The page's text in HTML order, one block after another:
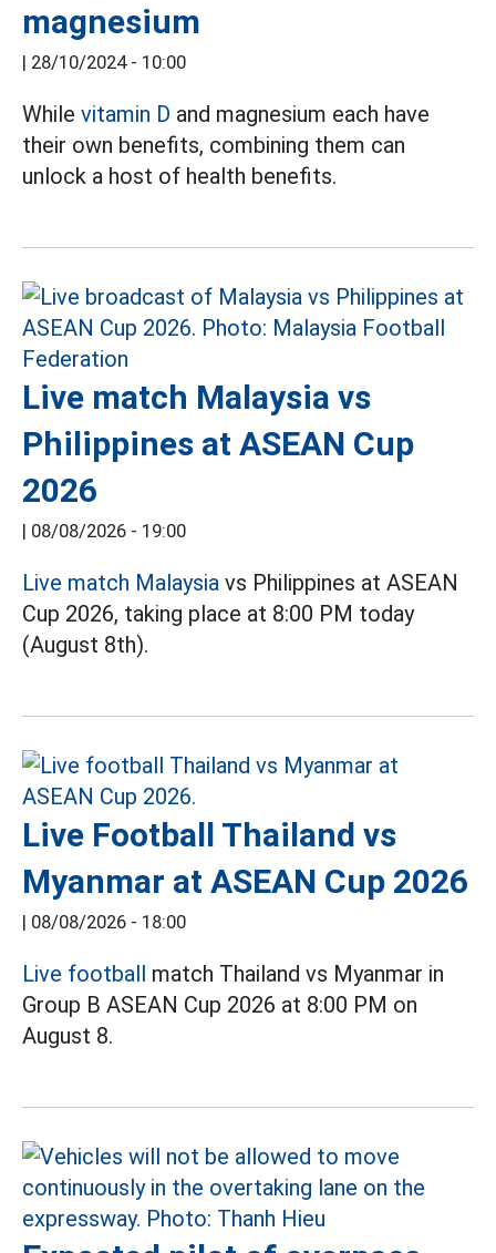
magnesium
| 28/10/2024 - 10:00
While vitamin D and magnesium each have
their own benefits, combining them can
unlock a host of health benefits.
Live match Malaysia vs
Philippines at ASEAN Cup
2026
| 08/08/2026 - 19:00
Live match Malaysia vs Philippines at ASEAN
Cup 2026, taking place at 8:00 PM today
(August 8th).
Live Football Thailand vs
Myanmar at ASEAN Cup 2026
| 08/08/2026 - 18:00
Live football match Thailand vs Myanmar in
Group B ASEAN Cup 2026 at 8:00 PM on
August 8.